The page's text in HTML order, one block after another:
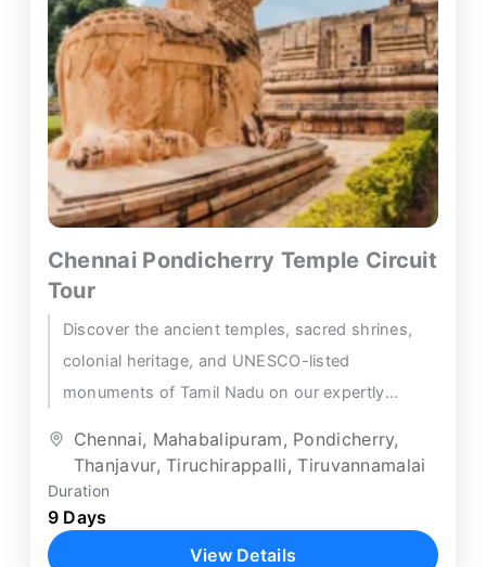
Chennai Pondicherry Temple Circuit
Tour
Discover the ancient temples, sacred shrines,
colonial heritage, and UNESCO-listed
monuments of Tamil Nadu on our expertly
richly...
Chennai, Mahabalipuram, Pondicherry,
Thanjavur, Tiruchirappalli, Tiruvannamalai
Duration
9 Days
View Details